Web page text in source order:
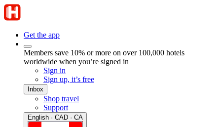
Get the app
Members save 10% or more on over 100,000 hotels
worldwide when you’re signed in
Sign in
Sign up, it’s free
Inbox
Shop travel
Support
English · CAD · CA